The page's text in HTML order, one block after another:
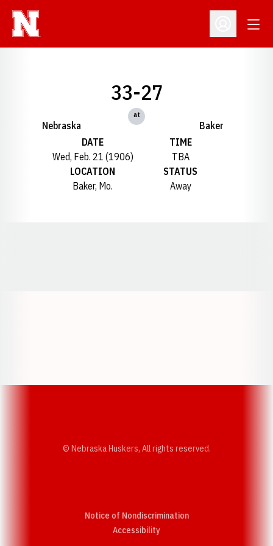
Open
Nebraska
33-27
at
Baker
DATE
Wed, Feb. 21 (1906)
TIME
TBA
LOCATION
Baker, Mo.
STATUS
Away
© Nebraska Huskers, All rights reserved.
Notice of Nondiscrimination
AccessibilityOpens in a new window